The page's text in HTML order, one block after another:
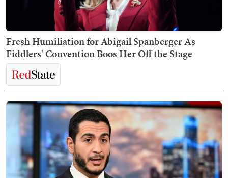
Fresh Humiliation for Abigail Spanberger As
Fiddlers' Convention Boos Her Off the Stage